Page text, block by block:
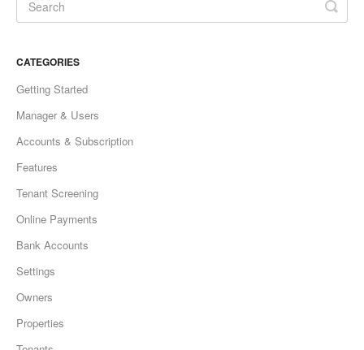
CATEGORIES
Getting Started
Manager & Users
Accounts & Subscription
Features
Tenant Screening
Online Payments
Bank Accounts
Settings
Owners
Properties